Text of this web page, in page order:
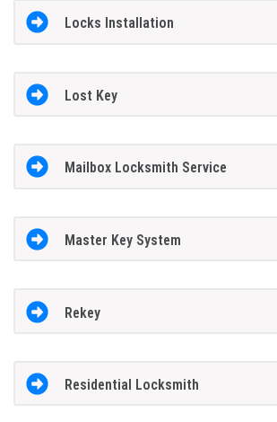
Locks Installation
Lost Key
Mailbox Locksmith Service
Master Key System
Rekey
Residential Locksmith